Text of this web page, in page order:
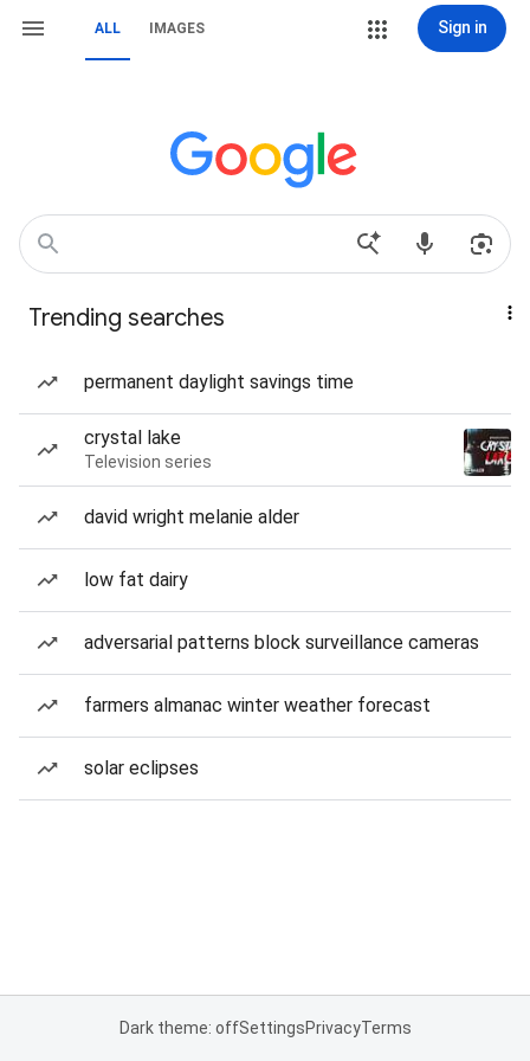
ALL IMAGES Sign in
Trending searches
permanent daylight savings time
crystal lake
Television series
david wright melanie alder
low fat dairy
adversarial patterns block surveillance cameras
farmers almanac winter weather forecast
solar eclipses
Dark theme: offSettingsPrivacyTerms